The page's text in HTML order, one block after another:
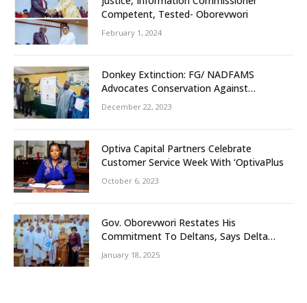
Competent, Tested- Oborevwori
February 1, 2024
Donkey Extinction: FG/ NADFAMS
Advocates Conservation Against
Slaughtering Of Space
December 22, 2023
Optiva Capital Partners Celebrate
Customer Service Week With ‘OptivaPlus
October 6, 2023
Gov. Oborevwori Restates His
Commitment To Deltans, Says Delta
People First
January 18, 2025